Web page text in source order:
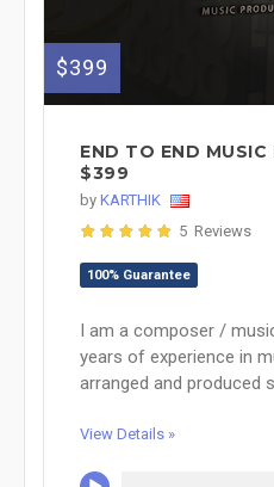
$399
END TO END
$399
by KARTHIK
5 Reviews
100% Guarantee
I am a composer /
years of experience in
arranged and produced
View Details »